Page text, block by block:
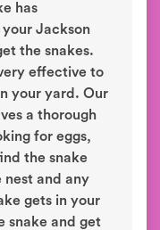
has
Jackson
the snakes.
effective to
your yard. Our
a thorough
for eggs,
the snake
nest and any
gets in your
snake and get